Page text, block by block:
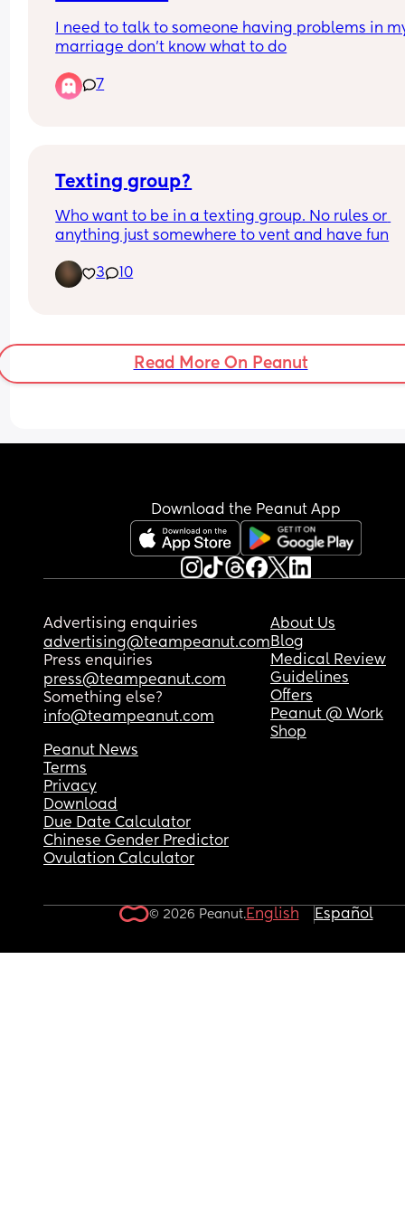
I need to talk to someone having problems in
marriage don’t know what to do
7
Texting group?
Who want to be in a texting group. No rules or
anything just somewhere to vent and have fun
3 10
Read More On Peanut
Download the Peanut App
Advertising enquiries
advertising@teampeanut.com
Press enquiries
press@teampeanut.com
Something else?
info@teampeanut.com
About Us
Blog
Medical Review
Guidelines
Offers
Peanut @ Work
Shop
Peanut News
Terms
Privacy
Download
Due Date Calculator
Chinese Gender Predictor
Ovulation Calculator
© 2026 Peanut.English Español